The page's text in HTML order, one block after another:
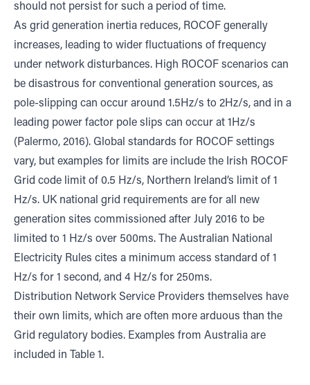
should not persist for such a period of time.
As grid generation inertia reduces, ROCOF generally
increases, leading to wider fluctuations of frequency
under network disturbances. High ROCOF scenarios can
be disastrous for conventional generation sources, as
pole-slipping can occur around 1.5Hz/s to 2Hz/s, and in a
leading power factor pole slips can occur at 1Hz/s
(Palermo, 2016). Global standards for ROCOF settings
vary, but examples for limits are include the Irish ROCOF
Grid code limit of 0.5 Hz/s, Northern Ireland’s limit of 1
Hz/s. UK national grid requirements are for all new
generation sites commissioned after July 2016 to be
limited to 1 Hz/s over 500ms. The Australian National
Electricity Rules cites a minimum access standard of 1
Hz/s for 1 second, and 4 Hz/s for 250ms.
Distribution Network Service Providers themselves have
their own limits, which are often more arduous than the
Grid regulatory bodies. Examples from Australia are
included in Table 1.